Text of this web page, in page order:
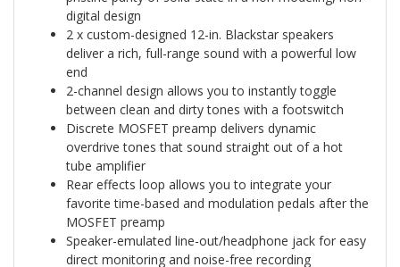
digital design
2 x custom-designed 12-in. Blackstar speakers
deliver a rich, full-range sound with a powerful low
end
2-channel design allows you to instantly toggle
between clean and dirty tones with a footswitch
Discrete MOSFET preamp delivers dynamic
overdrive tones that sound straight out of a hot
tube amplifier
Rear effects loop allows you to integrate your
favorite time-based and modulation pedals after the
MOSFET preamp
Speaker-emulated line-out/headphone jack for easy
direct monitoring and noise-free recording